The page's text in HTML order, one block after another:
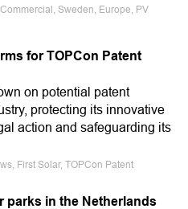
Sweden, Europe, PV
for TOPCon Patent
on potential patent
protecting its innovative
action and safeguarding its
First Solar, TOPCon Patent
parks in the Netherlands